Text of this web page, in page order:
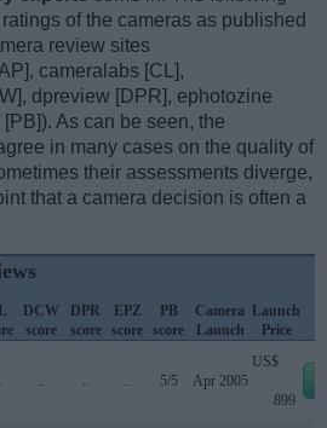
of the cameras as published
review sites
cameralabs [CL],
dpreview [DPR], ephotozine
As can be seen, the
in many cases on the quality of
their assessments diverge,
that a camera decision is often a
DCW
score
DPR
score
EPZ
score
PB
score
Camera
Launch
Launch
Price
.. .. .. 5/5 Apr 2005
US$
899